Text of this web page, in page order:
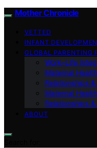
Mother Chronicle
VETTED
INFANT
GLOBAL PARENTING
Work–Life
Maternal
Relationships
Maternal
Relationships
ABOUT